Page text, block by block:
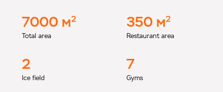
7000 м2
Total area
350 м2
Restaurant area
2
Ice field
7
Gyms